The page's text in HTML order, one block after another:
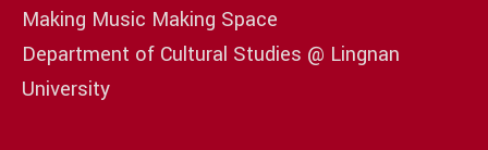
Making Music Making Space
Department of Cultural Studies @ Lingnan
University